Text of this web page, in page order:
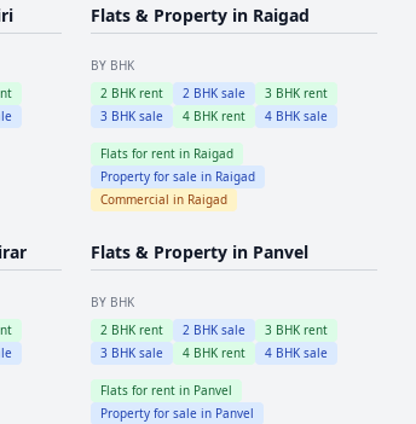
Flats & Property in Raigad
BY BHK
2 BHK rent 2 BHK sale 3 BHK rent
3 BHK sale 4 BHK rent 4 BHK sale
Flats for rent in Raigad
Property for sale in Raigad
Commercial in Raigad
Flats & Property in Panvel
BY BHK
2 BHK rent 2 BHK sale 3 BHK rent
3 BHK sale 4 BHK rent 4 BHK sale
Flats for rent in Panvel
Property for sale in Panvel